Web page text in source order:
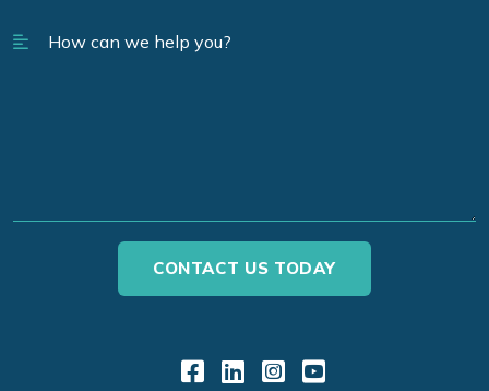
Link to Facebook
Link to LinkedIn
Link to
Link to